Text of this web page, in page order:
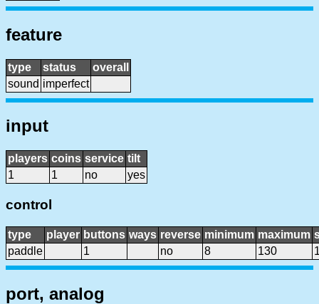
feature
type status
overall
sound imperfect
input
players coins service tilt
1
1 no yes
control
type player buttons ways reverse minimum maximum
paddle
1 no 8 130
port, analog